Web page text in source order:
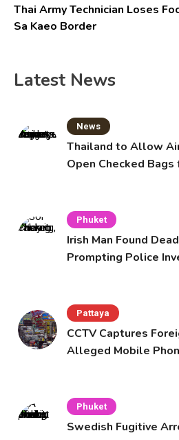
Thai Army Technician Loses
Sa Kaeo Border
Latest News
News
Thailand to Allow
Open Checked
Phuket
Irish Man Found
Prompting Police
Pattaya
CCTV Captures
Alleged Mobile
Phuket
Swedish Fugitive